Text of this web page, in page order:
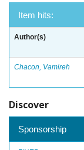
Item hits:
Author(s)
Chacon, Vamireh
Discover
Sponsorship